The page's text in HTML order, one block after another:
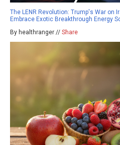
The LENR Revolution: Trump's War on
Embrace Exotic Breakthrough Energy
By healthranger // Share